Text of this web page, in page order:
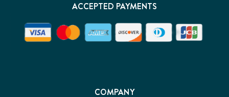
COMPANY
ACCEPTED PAYMENTS